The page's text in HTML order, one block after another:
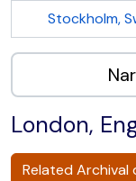
Stockholm,
London,
Related